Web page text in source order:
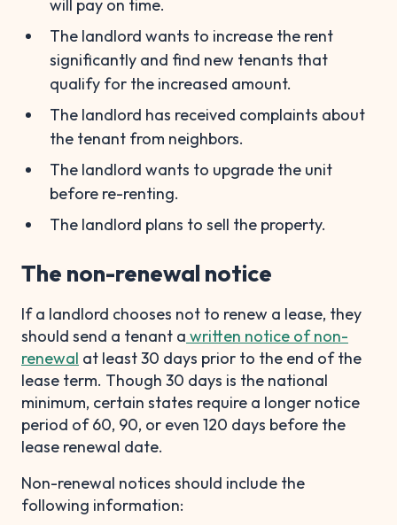
will pay on time.
The landlord wants to increase the rent
significantly and find new tenants that
qualify for the increased amount.
The landlord has received complaints about
the tenant from neighbors.
The landlord wants to upgrade the unit
before re-renting.
The landlord plans to sell the property.
The non-renewal notice
If a landlord chooses not to renew a lease, they
should send a tenant a written notice of non-
renewal at least 30 days prior to the end of the
lease term. Though 30 days is the national
minimum, certain states require a longer notice
period of 60, 90, or even 120 days before the
lease renewal date.
Non-renewal notices should include the
following information: